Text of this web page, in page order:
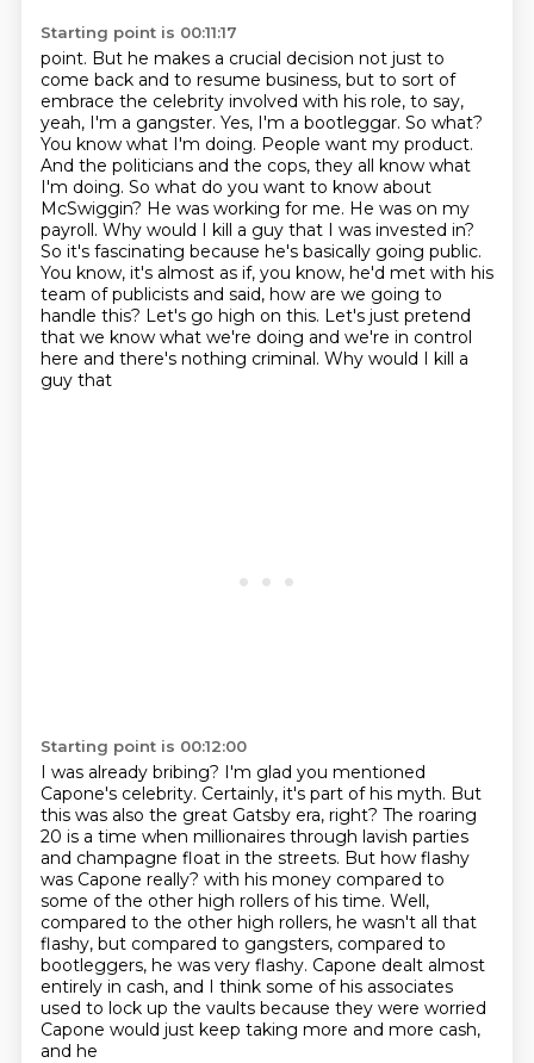
Starting point is 00:11:17
point. But he makes a crucial decision not just to
come back and to resume business, but to sort of
embrace the celebrity involved with his role, to say,
yeah, I'm a gangster. Yes, I'm a bootleggar. So what?
You know what I'm doing. People want my product.
And the politicians and the cops, they all know what
I'm doing. So what do you want to know about
McSwiggin? He was working for me. He was on my
payroll. Why would I kill a guy that I was invested in?
So it's fascinating because he's basically going public.
You know, it's almost as if, you know, he'd met with his
team of publicists and said, how are we going to
handle this? Let's go high on this. Let's just pretend
that we know what we're doing and we're in control
here and there's nothing criminal. Why would I kill a
guy that
Starting point is 00:12:00
I was already bribing? I'm glad you mentioned
Capone's celebrity. Certainly, it's part of his myth. But
this was also the great Gatsby era, right? The roaring
20 is a time when millionaires through lavish parties
and champagne float in the streets. But how flashy
was Capone really? with his money compared to
some of the other high rollers of his time. Well,
compared to the other high rollers, he wasn't all that
flashy, but compared to gangsters, compared to
bootleggers, he was very flashy. Capone dealt almost
entirely in cash, and I think some of his associates
used to lock up the vaults because they were worried
Capone would just keep taking more and more cash,
and he